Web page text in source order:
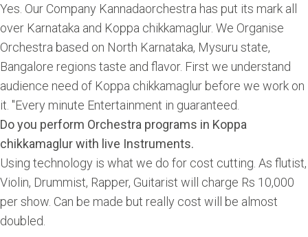
Yes. Our Company Kannadaorchestra has put its mark all
over Karnataka and Koppa chikkamaglur. We Organise
Orchestra based on North Karnataka, Mysuru state,
Bangalore regions taste and flavor. First we understand
audience need of Koppa chikkamaglur before we work on
it. "Every minute Entertainment in guaranteed.
Do you perform Orchestra programs in Koppa
chikkamaglur with live Instruments.
Using technology is what we do for cost cutting. As flutist,
Violin, Drummist, Rapper, Guitarist will charge Rs 10,000
per show. Can be made but really cost will be almost
doubled.